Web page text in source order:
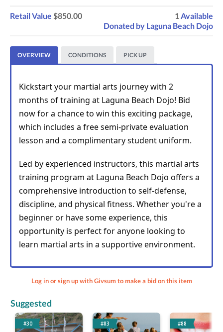
Retail Value $850.00 1Available
Donated by Laguna Beach Dojo
OVERVIEW CONDITIONS PICK UP
Kickstart your martial arts journey with 2
months of training at Laguna Beach Dojo! Bid
now for a chance to win this exciting package,
which includes a free semi-private evaluation
lesson and a complimentary student uniform.
Led by experienced instructors, this martial arts
training program at Laguna Beach Dojo offers a
comprehensive introduction to self-defense,
discipline, and physical fitness. Whether you're a
beginner or have some experience, this
opportunity is perfect for anyone looking to
learn martial arts in a supportive environment.
Log in or sign up with Givsum to make a bid on this item
Suggested
#30 #83 #88